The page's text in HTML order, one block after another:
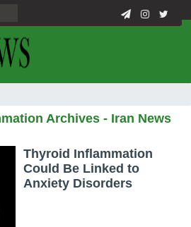
Archives - Iran News
Thyroid Inflammation
Could Be Linked to
Anxiety Disorders